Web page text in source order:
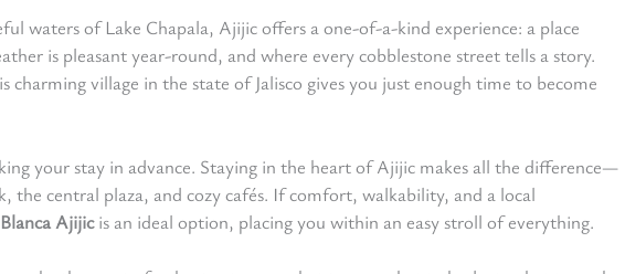
waters of Lake Chapala, Ajijic offers a one-of-a-kind experience: a place
is pleasant year-round, and where every cobblestone street tells a story.
village in the state of Jalisco gives you just enough time to become
your stay in advance. Staying in the heart of Ajijic makes all the difference—
the central plaza, and cozy cafés. If comfort, walkability, and a local
Ajijicis an ideal option, placing you within an easy stroll of everything.